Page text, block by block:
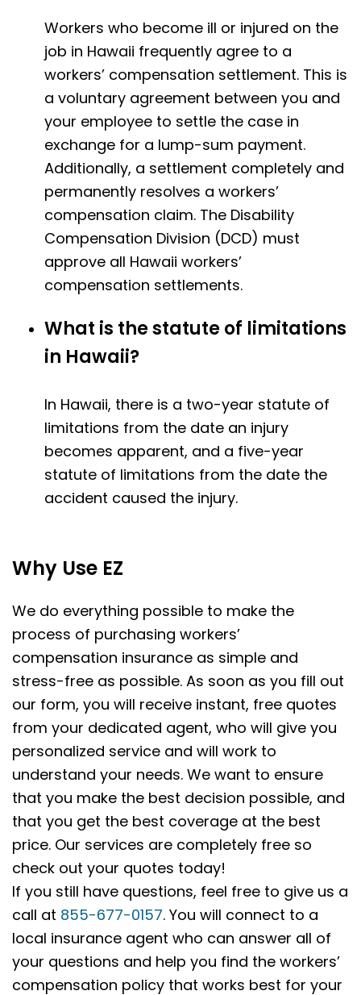
Workers who become ill or injured on the
job in Hawaii frequently agree to a
workers’ compensation settlement. This is
a voluntary agreement between you and
your employee to settle the case in
exchange for a lump-sum payment.
Additionally, a settlement completely and
permanently resolves a workers’
compensation claim. The Disability
Compensation Division (DCD) must
approve all Hawaii workers’
compensation settlements.
What is the statute of limitations
in Hawaii?
In Hawaii, there is a two-year statute of
limitations from the date an injury
becomes apparent, and a five-year
statute of limitations from the date the
accident caused the injury.
Why Use EZ
We do everything possible to make the
process of purchasing workers’
compensation insurance as simple and
stress-free as possible. As soon as you fill out
our form, you will receive instant, free quotes
from your dedicated agent, who will give you
personalized service and will work to
understand your needs. We want to ensure
that you make the best decision possible, and
that you get the best coverage at the best
price. Our services are completely free so
check out your quotes today!
If you still have questions, feel free to give us a
call at 855-677-0157. You will connect to a
local insurance agent who can answer all of
your questions and help you find the workers’
compensation policy that works best for your